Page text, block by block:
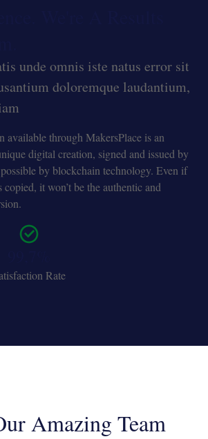
unde omnis iste natus error sit
doloremque laudantium,
available through MakersPlace is an
digital creation, signed and issued by
by blockchain technology. Even if
it won’t be the authentic and
Rate
Amazing Team